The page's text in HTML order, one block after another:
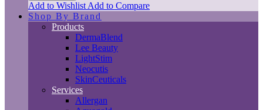
Add to Wishlist Add to Compare
Shop By Brand
Products
DermaBlend
Lee Beauty
LightStim
Neocutis
SkinCeuticals
Services
Allergan